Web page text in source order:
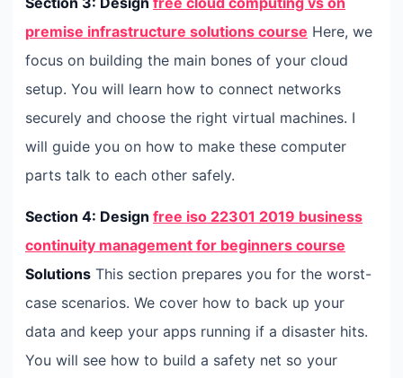
premise infrastructure solutions course Here, we
focus on building the main bones of your cloud
setup. You will learn how to connect networks
securely and choose the right virtual machines. I
will guide you on how to make these computer
parts talk to each other safely.
Section 4: Design free iso 22301 2019 business
continuity management for beginners course
Solutions This section prepares you for the worst-
case scenarios. We cover how to back up your
data and keep your apps running if a disaster hits.
You will see how to build a safety net so your